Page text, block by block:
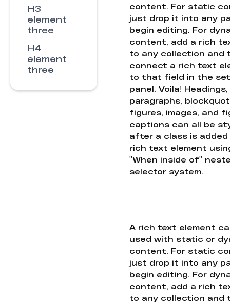
H3
element
three
H4
element
three
content. For static
just drop it into any
begin editing. For
content, add a rich
to any collection and
connect a rich text
to that field in the
panel. Voila! Headings,
paragraphs,
figures, images, and
captions can all be
after a class is
rich text element
"When inside of"
selector system.
A rich text element
used with static or
content. For static
just drop it into any
begin editing. For
content, add a rich
to any collection and